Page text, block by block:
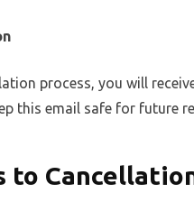
process, you will
this email safe for future